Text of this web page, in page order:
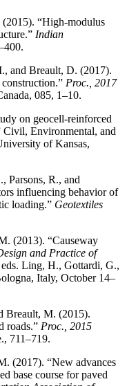
“High-modulus
Indian
and Breault, D. (2017).
Proc., 2017
085, 1–10.
on geocell-reinforced
Civil, Environmental, and
of Kansas,
Parsons, R., and
influencing behavior of
loading.” Geotextiles
(2013). “Causeway
and Practice of
eds. Ling, H., Gottardi, G.,
Italy, October 14–
Breault, M. (2015).
roads.” Proc., 2015
711–719.
(2017). “New advances
base course for paved